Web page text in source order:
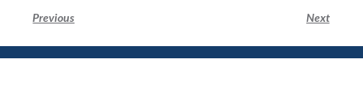
Previous Next